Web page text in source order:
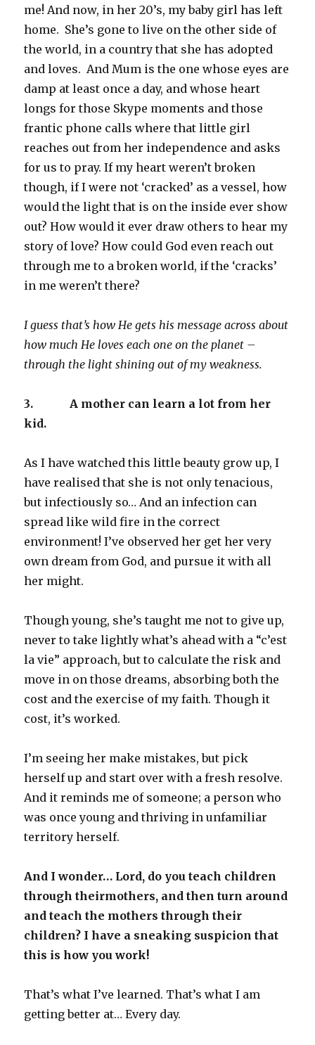
me! And now, in her 20’s, my baby girl has left
home. She’s gone to live on the other side of
the world, in a country that she has adopted
and loves. And Mum is the one whose eyes are
damp at least once a day, and whose heart
longs for those Skype moments and those
frantic phone calls where that little girl
reaches out from her independence and asks
for us to pray. If my heart weren’t broken
though, if I were not ‘cracked’ as a vessel, how
would the light that is on the inside ever show
out? How would it ever draw others to hear my
story of love? How could God even reach out
through me to a broken world, if the ‘cracks’
in me weren’t there?
I guess that’s how He gets his message across about
how much He loves each one on the planet –
through the light shining out of my weakness.
3.
A mother can learn a lot from her
kid.
As I have watched this little beauty grow up, I
have realised that she is not only tenacious,
but infectiously so… And an infection can
spread like wild fire in the correct
environment! I’ve observed her get her very
own dream from God, and pursue it with all
her might.
Though young, she’s taught me not to give up,
never to take lightly what’s ahead with a “c’est
la vie” approach, but to calculate the risk and
move in on those dreams, absorbing both the
cost and the exercise of my faith. Though it
cost, it’s worked.
I’m seeing her make mistakes, but pick
herself up and start over with a fresh resolve.
And it reminds me of someone; a person who
was once young and thriving in unfamiliar
territory herself.
And I wonder… Lord, do you teach children
through theirmothers, and then turn around
and teach the mothers through their
children? I have a sneaking suspicion that
this is how you work!
That’s what I’ve learned. That’s what I am
getting better at… Every day.